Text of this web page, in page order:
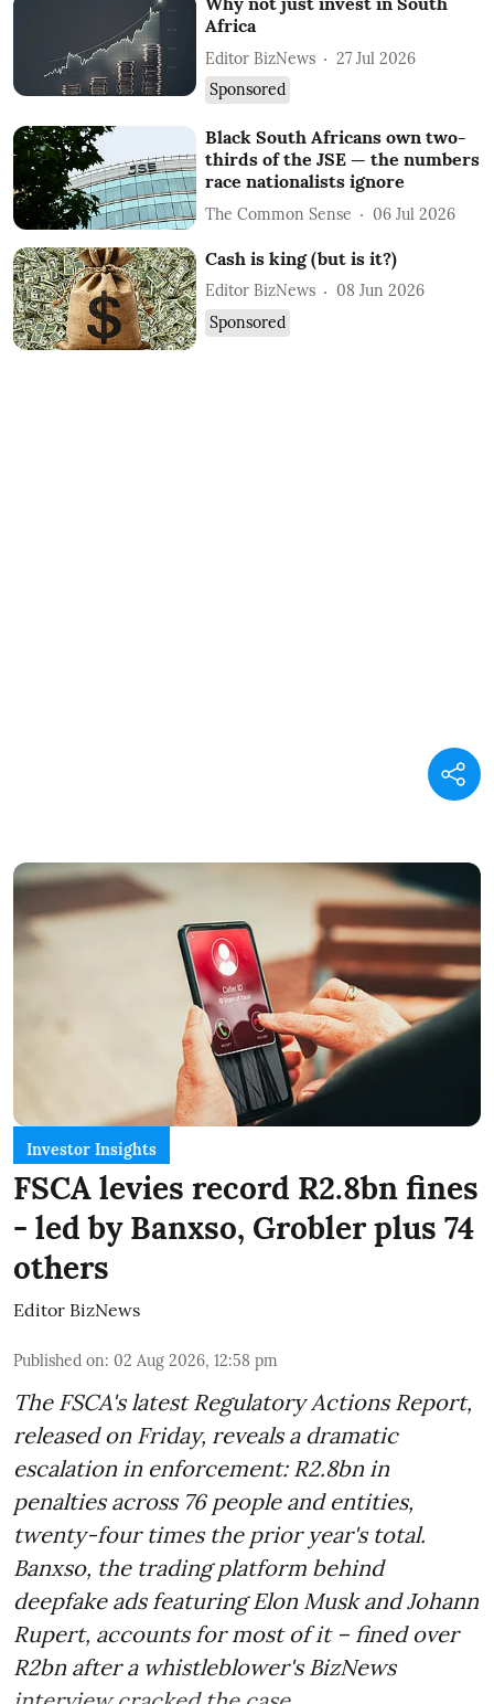
Africa
Editor BizNews
27 Jul 2026
Sponsored
Black South Africans own two-
thirds of the JSE — the numbers
race nationalists ignore
The Common Sense 06 Jul 2026
Cash is king (but is it?)
Editor BizNews
08 Jun 2026
Sponsored
Investor Insights
FSCA levies record R2.8bn fines
- led by Banxso, Grobler plus 74
others
Editor BizNews
Published on: 02 Aug 2026, 12:58 pm
The FSCA's latest Regulatory Actions Report,
released on Friday, reveals a dramatic
escalation in enforcement: R2.8bn in
penalties across 76 people and entities,
twenty-four times the prior year's total.
Banxso, the trading platform behind
deepfake ads featuring Elon Musk and Johann
Rupert, accounts for most of it – fined over
R2bn after a whistleblower's BizNews